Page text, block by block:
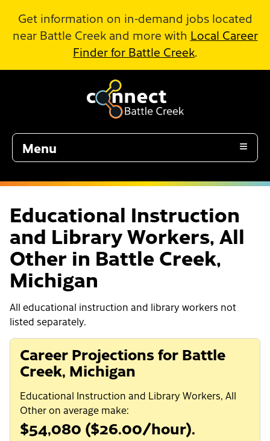
Get information on in-demand jobs located
near Battle Creek and more with Local Career
Finder for Battle Creek.
Menu
Educational Instruction
and Library Workers, All
Other in Battle Creek,
Michigan
All educational instruction and library workers not
listed separately.
Career Projections for Battle
Creek, Michigan
Educational Instruction and Library Workers, All
Other on average make:
$54,080 ($26.00/hour).